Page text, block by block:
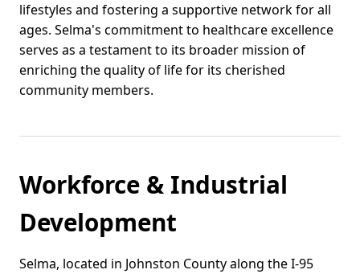
lifestyles and fostering a supportive network for all
ages. Selma's commitment to healthcare excellence
serves as a testament to its broader mission of
enriching the quality of life for its cherished
community members.
Workforce & Industrial
Development
Selma, located in Johnston County along the I-95